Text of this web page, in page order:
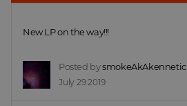
New LP on the way!!!
Posted bysmokeAkAkennetic
July 29 2019